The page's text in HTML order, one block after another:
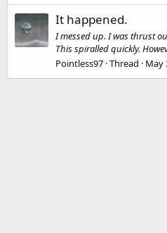
It happened.
I messed up. I was thrust
This spiralled quickly.
Pointless97 Thread May